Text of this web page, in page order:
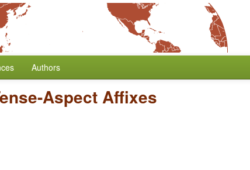
Authors
Aspect Affixes